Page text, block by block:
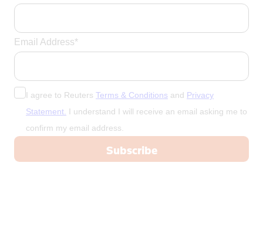
Email Address*
I agree to Reuters Terms & Conditions and Privacy
Statement. I understand I will receive an email asking me to
confirm my email address.